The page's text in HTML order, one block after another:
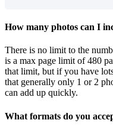
How many photos can I
There is no limit to the
is a max page limit of 480
that limit, but if you have
that generally only 1 or 2
can add up quickly.
What formats do you